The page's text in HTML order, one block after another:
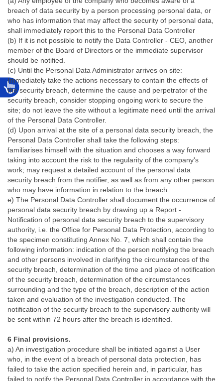
breach of data security by a person processing personal data, or
who has information that may affect the security of personal data,
shall immediately report this to the Personal Data Controller
(b) If it is not possible to notify the Data Controller - CEO, another
member of the Board of Directors or the immediate supervisor
should be notified.
(c) Until the Personal Data Administrator arrives on site:
Immediately take the actions necessary to contain the effects of
the security breach, determine the cause and perpetrator of the
security breach, consider stopping ongoing work to secure the
site; do not leave the site without a legitimate need until the arrival
of the Personal Data Controller.
(d) Upon arrival at the site of a personal data security breach, the
Personal Data Controller shall take the following steps:
familiarises himself with the situation and chooses a way forward
taking into account the risk to the regularity of the company's
work; may request a detailed account of the personal data
security breach from the notifier, as well as from any other person
who may have information in relation to the breach.
e) The Personal Data Controller shall document the occurrence of
personal data security breach by drawing up a Report -
Notification of personal data security breach to the supervisory
authority, i.e. the Office for Personal Data Protection, according to
the specimen constituting Annex No. 7, which shall contain the
following information: indication of the person notifying the breach
and other persons involved in clarifying the circumstances of the
security breach, determination of the time and place of notification
of the security breach, determination of the circumstances
surrounding and the type of the breach, description of the action
taken and evaluation of the investigation conducted. The
notification of the security breach to the supervisory authority will
be sent within 72 hours after the breach is identified.
6 Final provisions.
a) An investigation procedure shall be initiated against a User
who, in the event of a breach of personal data protection, has
failed to take the action specified herein and, in particular, has
failed to notify the Personal Data Controller in accordance with the